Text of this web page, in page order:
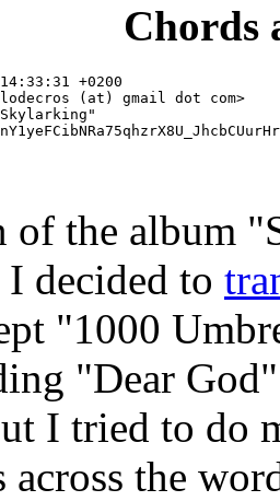
Chords
+0200
(at) gmail dot com>
of the album
I decided to
"1000
"Dear
I tried to do
across the